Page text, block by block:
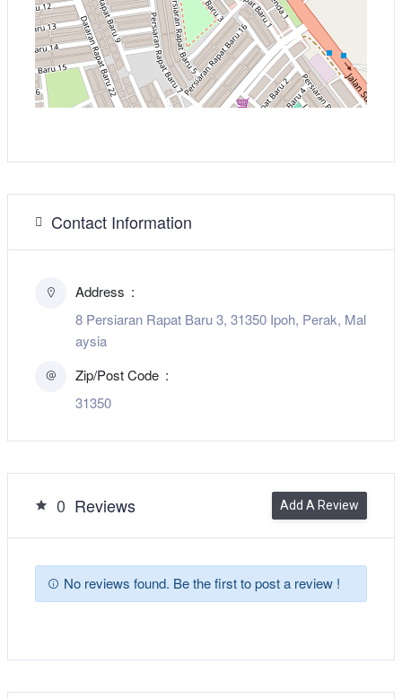
Contact Information
Address
8 Persiaran Rapat Baru 3, 31350 Ipoh, Perak, Mal
aysia
Zip/Post Code
31350
0 Reviews Add A Review
No reviews found. Be the first to post a review !